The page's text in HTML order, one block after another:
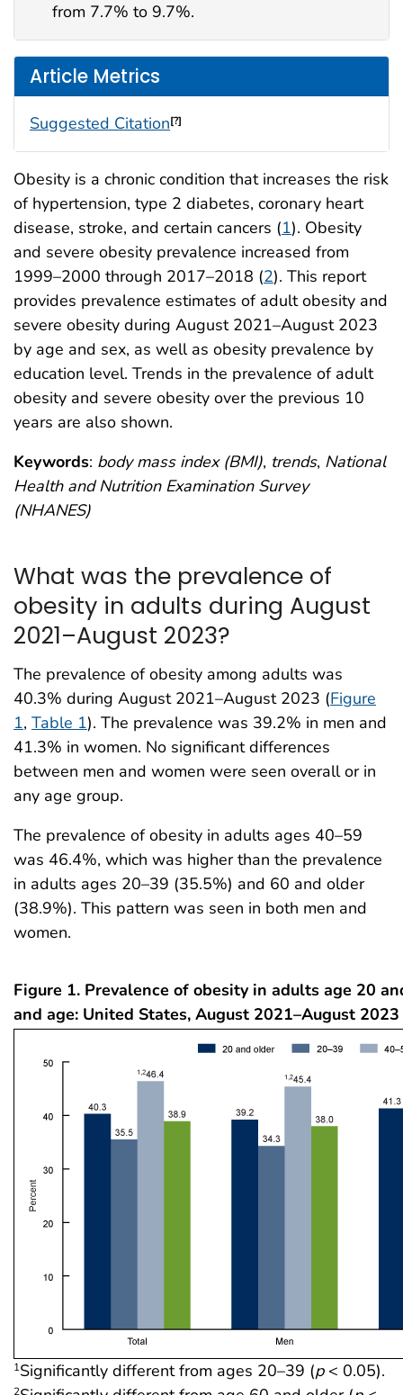
from 7.7% to 9.7%.
Article Metrics
Suggested Citation[?]
Obesity is a chronic condition that increases the risk
of hypertension, type 2 diabetes, coronary heart
disease, stroke, and certain cancers (1). Obesity
and severe obesity prevalence increased from
1999–2000 through 2017–2018 (2). This report
provides prevalence estimates of adult obesity and
severe obesity during August 2021–August 2023
by age and sex, as well as obesity prevalence by
education level. Trends in the prevalence of adult
obesity and severe obesity over the previous 10
years are also shown.
Keywords: body mass index (BMI), trends, National
Health and Nutrition Examination Survey
(NHANES)
What was the prevalence of
obesity in adults during August
2021–August 2023?
The prevalence of obesity among adults was
40.3% during August 2021–August 2023 (Figure
1, Table 1). The prevalence was 39.2% in men and
41.3% in women. No significant differences
between men and women were seen overall or in
any age group.
The prevalence of obesity in adults ages 40–59
was 46.4%, which was higher than the prevalence
in adults ages 20–39 (35.5%) and 60 and older
(38.9%). This pattern was seen in both men and
women.
Figure 1. Prevalence of obesity in adults age 20
and age: United States, August 2021–August 2023
1Significantly different from ages 20–39 (p< 0.05).
2